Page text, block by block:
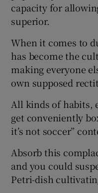
capacity for
superior.
When it comes to
has become the
making everyone
own supposed
All kinds of habits,
get conveniently
it’s not soccer”
Absorb this
and you could
Petri-dish